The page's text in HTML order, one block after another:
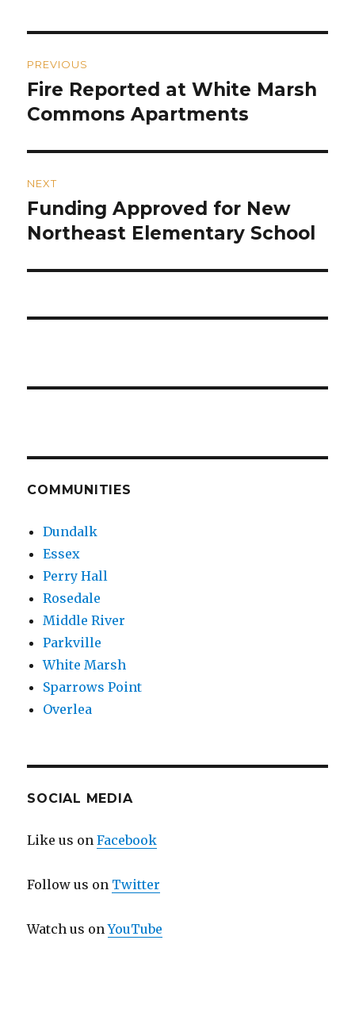
navigation
PREVIOUS
Previous
post:
Fire Reported at White Marsh
Commons Apartments
NEXT
Next
post:
Funding Approved for New
Northeast Elementary School
COMMUNITIES
Dundalk
Essex
Perry Hall
Rosedale
Middle River
Parkville
White Marsh
Sparrows Point
Overlea
SOCIAL MEDIA
Like us onFacebook
Follow us on Twitter
Watch us onYouTube